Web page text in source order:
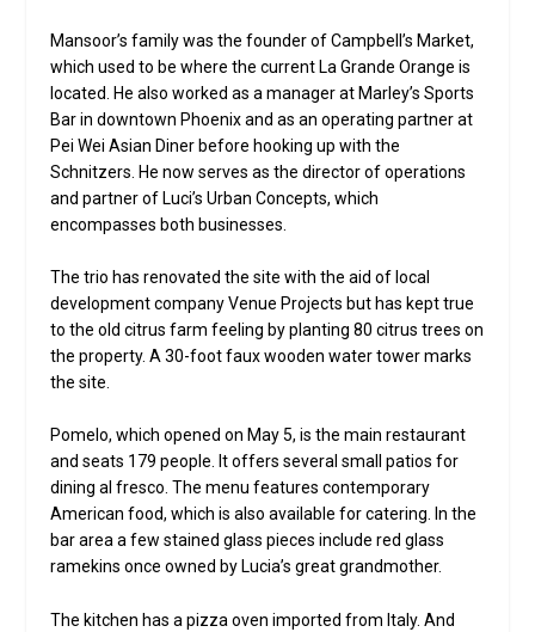
Mansoor’s family was the founder of Campbell’s Market,
which used to be where the current La Grande Orange is
located. He also worked as a manager at Marley’s Sports
Bar in downtown Phoenix and as an operating partner at
Pei Wei Asian Diner before hooking up with the
Schnitzers. He now serves as the director of operations
and partner of Luci’s Urban Concepts, which
encompasses both businesses.
The trio has renovated the site with the aid of local
development company Venue Projects but has kept true
to the old citrus farm feeling by planting 80 citrus trees on
the property. A 30-foot faux wooden water tower marks
the site.
Pomelo, which opened on May 5, is the main restaurant
and seats 179 people. It offers several small patios for
dining al fresco. The menu features contemporary
American food, which is also available for catering. In the
bar area a few stained glass pieces include red glass
ramekins once owned by Lucia’s great grandmother.
The kitchen has a pizza oven imported from Italy. And